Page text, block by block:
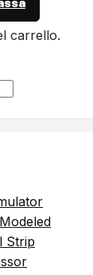
carrello.
Strip